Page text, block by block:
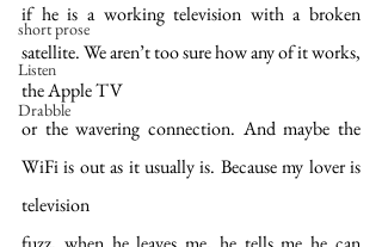
short prose
Listen
Drabble
if he is a working television with a broken
satellite. We aren’t too sure how any of it works,
the Apple TV
or the wavering connection. And maybe the
WiFi is out as it usually is. Because my lover is
television